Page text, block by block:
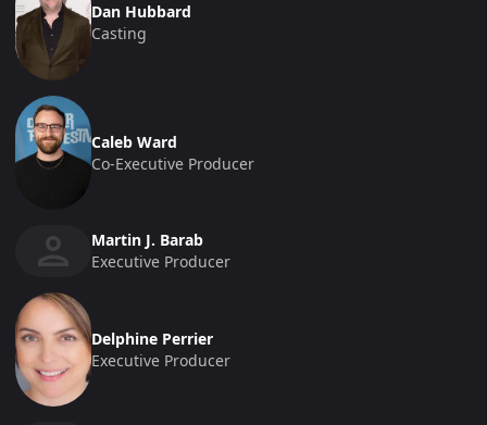
Dan Hubbard
Casting
Caleb Ward
Co-Executive Producer
Martin J. Barab
Executive Producer
Delphine Perrier
Executive Producer